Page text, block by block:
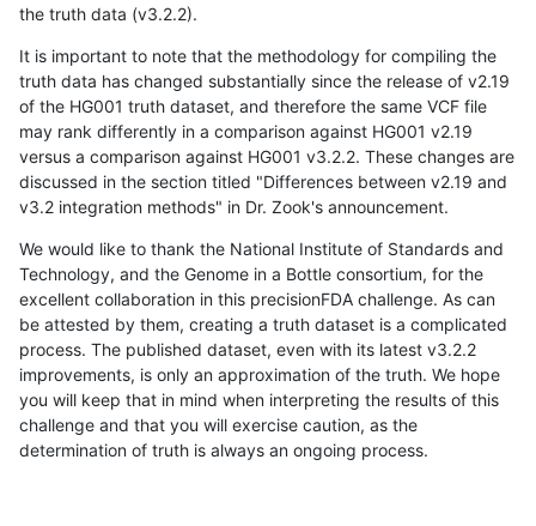
the truth data (v3.2.2).
It is important to note that the methodology for compiling the
truth data has changed substantially since the release of v2.19
of the HG001 truth dataset, and therefore the same VCF file
may rank differently in a comparison against HG001 v2.19
versus a comparison against HG001 v3.2.2. These changes are
discussed in the section titled "Differences between v2.19 and
v3.2 integration methods" in Dr. Zook's announcement.
We would like to thank the National Institute of Standards and
Technology, and the Genome in a Bottle consortium, for the
excellent collaboration in this precisionFDA challenge. As can
be attested by them, creating a truth dataset is a complicated
process. The published dataset, even with its latest v3.2.2
improvements, is only an approximation of the truth. We hope
you will keep that in mind when interpreting the results of this
challenge and that you will exercise caution, as the
determination of truth is always an ongoing process.